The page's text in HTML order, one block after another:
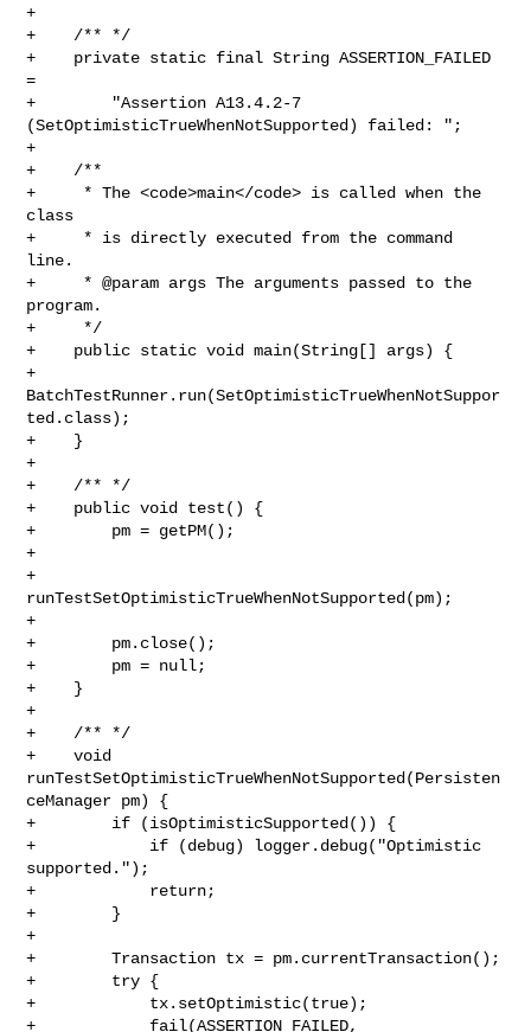
+
+    /** */
+    private static final String ASSERTION_FAILED
=
+        "Assertion A13.4.2-7
(SetOptimisticTrueWhenNotSupported) failed: ";
+
+    /**
+     * The <code>main</code> is called when the
class
+     * is directly executed from the command
line.
+     * @param args The arguments passed to the
program.
+     */
+    public static void main(String[] args) {
+
BatchTestRunner.run(SetOptimisticTrueWhenNotSuppor
ted.class);
+    }
+
+    /** */
+    public void test() {
+        pm = getPM();
+
+
runTestSetOptimisticTrueWhenNotSupported(pm);
+
+        pm.close();
+        pm = null;
+    }
+
+    /** */
+    void
runTestSetOptimisticTrueWhenNotSupported(Persisten
ceManager pm) {
+        if (isOptimisticSupported()) {
+            if (debug) logger.debug("Optimistic
supported.");
+            return;
+        }
+
+        Transaction tx = pm.currentTransaction();
+        try {
+            tx.setOptimistic(true);
+            fail(ASSERTION_FAILED,